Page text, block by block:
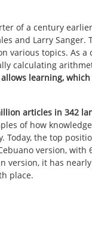
of a century
and Larry Sanger.
various topics. As a
calculating
learning,
articles in 342
of how
Today, the top
version, with
version, it has
place.